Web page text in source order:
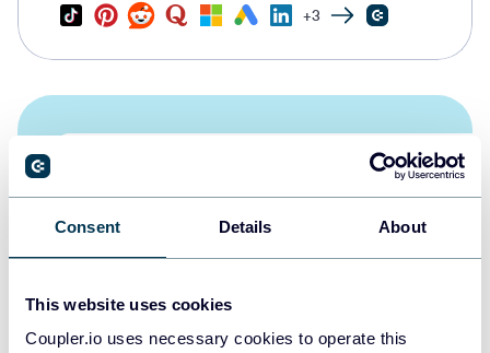
Consent Details About
This website uses cookies
Coupler.io uses necessary cookies to operate this
+3